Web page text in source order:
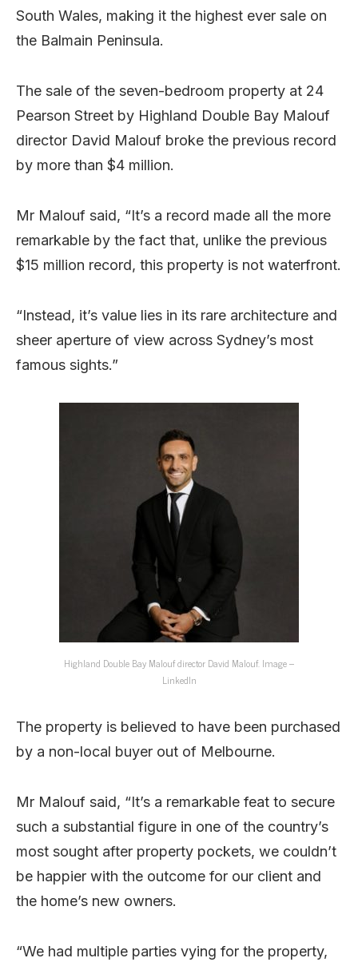
South Wales, making it the highest ever sale on
the Balmain Peninsula.
The sale of the seven-bedroom property at 24
Pearson Street by Highland Double Bay Malouf
director David Malouf broke the previous record
by more than $4 million.
Mr Malouf said, “It’s a record made all the more
remarkable by the fact that, unlike the previous
$15 million record, this property is not waterfront.
“Instead, it’s value lies in its rare architecture and
sheer aperture of view across Sydney’s most
famous sights.”
Highland Double Bay Malouf director David Malouf. Image –
LinkedIn
The property is believed to have been purchased
by a non-local buyer out of Melbourne.
Mr Malouf said, “It’s a remarkable feat to secure
such a substantial figure in one of the country’s
most sought after property pockets, we couldn’t
be happier with the outcome for our client and
the home’s new owners.
“We had multiple parties vying for the property,